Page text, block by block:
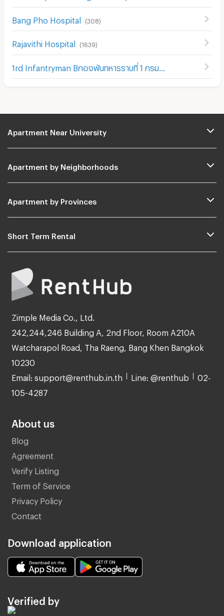
Bang Pho Hospital (308)
Rajavithi Hospital (1639)
Apartment Near University
Apartment by Neighborhoods
Apartment by Provinces
Short Term Rental
Zimple Media Co., Ltd.
242,244,246 Building A, 2nd Floor, Room A210A
Watcharapol Road, Tha Raeng, Bang Khen Bangkok
10230
Email: support@renthub.in.th Line: @renthub 02-
105-4287
About us
Blog
Agreement
Verify Listing
Term of Service
Privacy Policy
Contact
Download application
Verified by